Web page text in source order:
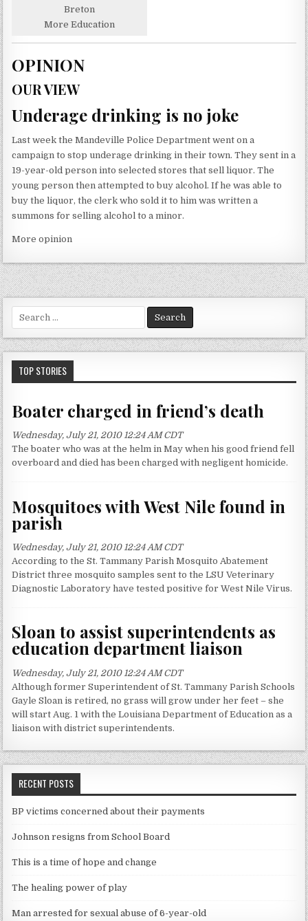
Breton
More Education
OPINION
OUR VIEW
Underage drinking is no joke
Last week the Mandeville Police Department went on a
campaign to stop underage drinking in their town. They sent in a
19-year-old person into selected stores that sell liquor. The
young person then attempted to buy alcohol. If he was able to
buy the liquor, the clerk who sold it to him was written a
summons for selling alcohol to a minor.
More opinion
e
a
r
h
o
:
TOP STORIES
Boater charged in friend’s death
Wednesday, July 21, 2010 12:24 AM CDT
The boater who was at the helm in May when his good friend fell
overboard and died has been charged with negligent homicide.
Mosquitoes with West Nile found in
parish
Wednesday, July 21, 2010 12:24 AM CDT
According to the St. Tammany Parish Mosquito Abatement
District three mosquito samples sent to the LSU Veterinary
Diagnostic Laboratory have tested positive for West Nile Virus.
Sloan to assist superintendents as
education department liaison
Wednesday, July 21, 2010 12:24 AM CDT
Although former Superintendent of St. Tammany Parish Schools
Gayle Sloan is retired, no grass will grow under her feet – she
will start Aug. 1 with the Louisiana Department of Education as a
liaison with district superintendents.
RECENT POSTS
BP victims concerned about their payments
Johnson resigns from School Board
This is a time of hope and change
The healing power of play
Man arrested for sexual abuse of 6-year-old